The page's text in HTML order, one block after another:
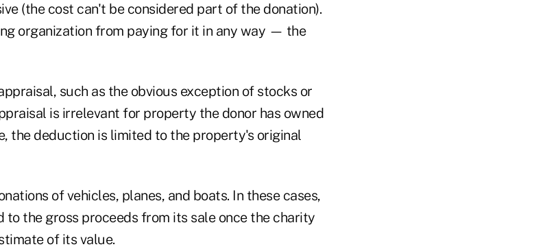
(the cost can't be considered part of the donation).
organization from paying for it in any way — the
such as the obvious exception of stocks or
is irrelevant for property the donor has owned
the deduction is limited to the property's original
of vehicles, planes, and boats. In these cases,
to the gross proceeds from its sale once the charity
of its value.